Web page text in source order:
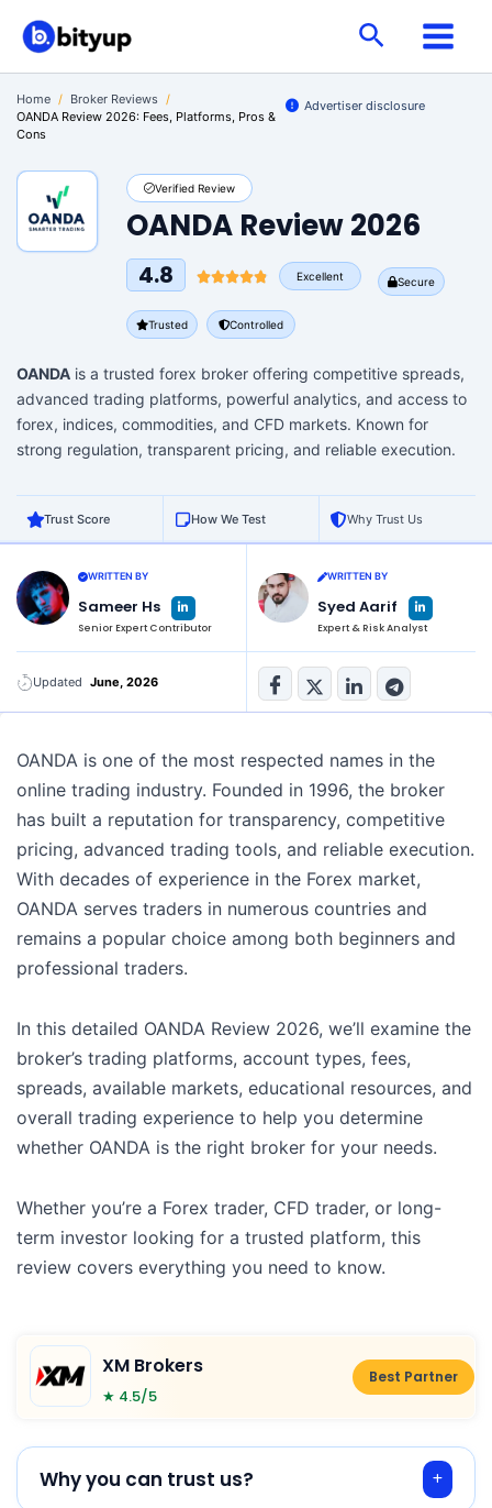
Skip
content
Search
Home / Broker Reviews /
OANDA Review 2026: Fees, Platforms, Pros &
Cons
Advertiser disclosure
Verified Review
OANDA Review 2026
4.8 Excellent Secure
Trusted Controlled
OANDA is a trusted forex broker offering competitive spreads,
advanced trading platforms, powerful analytics, and access to
forex, indices, commodities, and CFD markets. Known for
strong regulation, transparent pricing, and reliable execution.
Trust Score How We Test Why Trust Us
WRITTEN BY
Sameer Hs L
i
n
k
d
n
Senior Expert Contributor
WRITTEN BY
Syed Aarif L
i
n
k
d
n
Expert & Risk Analyst
Updated June, 2026
OANDA is one of the most respected names in the
online trading industry. Founded in 1996, the broker
has built a reputation for transparency, competitive
pricing, advanced trading tools, and reliable execution.
With decades of experience in the Forex market,
OANDA serves traders in numerous countries and
remains a popular choice among both beginners and
professional traders.
In this detailed OANDA Review 2026, we’ll examine the
broker’s trading platforms, account types, fees,
spreads, available markets, educational resources, and
overall trading experience to help you determine
whether OANDA is the right broker for your needs.
Whether you’re a Forex trader, CFD trader, or long-
term investor looking for a trusted platform, this
review covers everything you need to know.
XM Brokers
★ 4.5/5
Best Partner
Why you can trust us?